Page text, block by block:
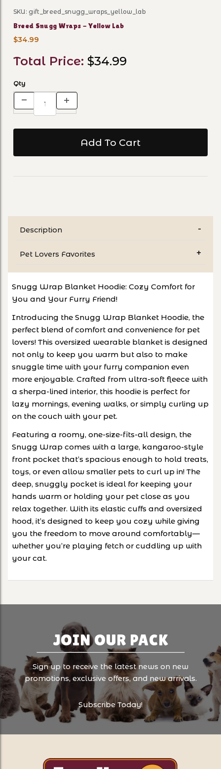
Purchase Breed Snugg Wraps - Yellow Lab
SKU: gift_breed_snugg_wraps_yellow_lab
Breed Snugg Wraps - Yellow Lab
$34.99
Total Price: $34.99
Qty
Description
Pet Lovers Favorites
Snugg Wrap Blanket Hoodie: Cozy Comfort for
You and Your Furry Friend!
Introducing the Snugg Wrap Blanket Hoodie, the
perfect blend of comfort and convenience for pet
lovers! This oversized wearable blanket is designed
not only to keep you warm but also to make
snuggle time with your furry companion even
more enjoyable. Crafted from ultra-soft fleece with
a sherpa-lined interior, this hoodie is perfect for
lazy mornings, evening walks, or simply curling up
on the couch with your pet.
Featuring a roomy, one-size-fits-all design, the
Snugg Wrap comes with a large, kangaroo-style
front pocket that’s spacious enough to hold treats,
toys, or even allow smaller pets to curl up in! The
deep, snuggly pocket is ideal for keeping your
hands warm or holding your pet close as you
relax together. With its elastic cuffs and oversized
hood, it’s designed to keep you cozy while giving
you the freedom to move around comfortably—
whether you’re playing fetch or cuddling up with
your cat.
JOIN OUR PACK
Sign up to receive the latest news on new
promotions, exclusive offers, and new arrivals.
Subscribe Today!